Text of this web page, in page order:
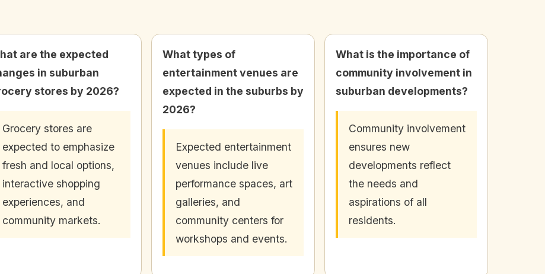
are the expected
in suburban
stores by 2026?
Grocery stores are
expected to emphasize
fresh and local options,
interactive shopping
experiences, and
community markets.
What types of
entertainment venues are
expected in the suburbs by
2026?
Expected entertainment
venues include live
performance spaces, art
galleries, and
community centers for
workshops and events.
What is the importance of
community involvement in
suburban developments?
Community involvement
ensures new
developments reflect
the needs and
aspirations of all
residents.